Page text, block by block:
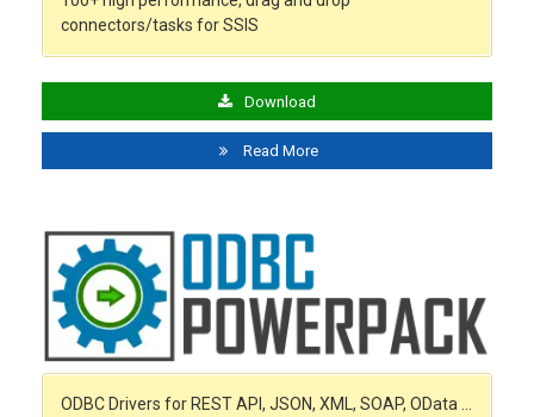
connectors/tasks for SSIS
Download
Read More
ODBC Drivers for REST API, JSON, XML, SOAP, OData …